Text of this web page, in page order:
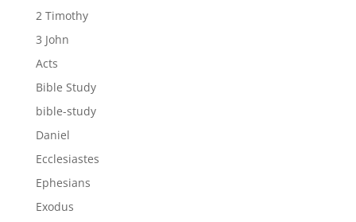
2 Timothy
3 John
Acts
Bible Study
bible-study
Daniel
Ecclesiastes
Ephesians
Exodus